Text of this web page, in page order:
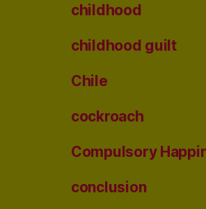
childhood
childhood guilt
Chile
cockroach
Compulsory
conclusion